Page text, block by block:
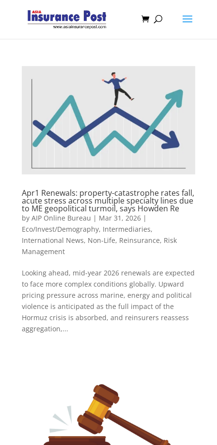
Apr1 Renewals: property-catastrophe rates fall,
acute stress across multiple specialty lines due
to ME geopolitical turmoil, says Howden Re
by AIP Online Bureau | Mar 31, 2026|
Eco/Invest/Demography, Intermediaries,
International News, Non-Life, Reinsurance, Risk
Management
Looking ahead, mid-year 2026 renewals are expected
to face more complex conditions globally. Upward
pricing pressure across marine, energy and political
violence is anticipated as the full impact of the
Hormuz crisis is absorbed, and reinsurers reassess
aggregation,...